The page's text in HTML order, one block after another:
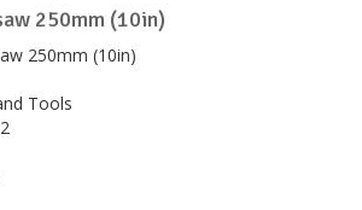
250mm (10in)
Tools